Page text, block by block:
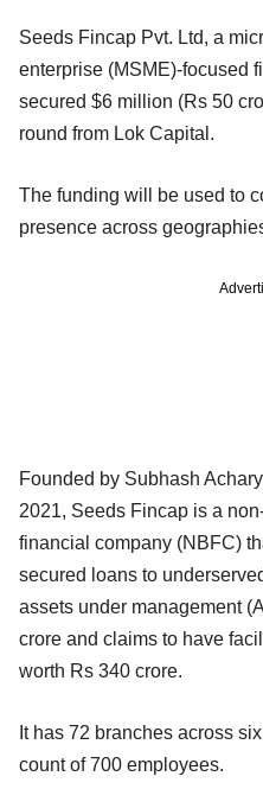
Seeds Fincap Pvt. Ltd, a
enterprise (MSME)-focused
secured $6 million (Rs 50
round from Lok Capital.
The funding will be used to
presence across
Founded by Subhash
2021, Seeds Fincap is a
financial company (NBFC)
secured loans to
assets under management
crore and claims to have
worth Rs 340 crore.
It has 72 branches across
count of 700 employees.